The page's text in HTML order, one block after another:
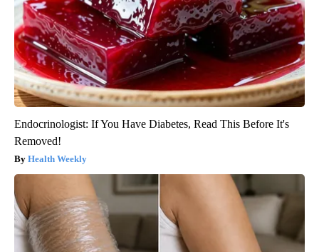
Endocrinologist: If You Have Diabetes, Read This Before It's
Removed!
Health Weekly